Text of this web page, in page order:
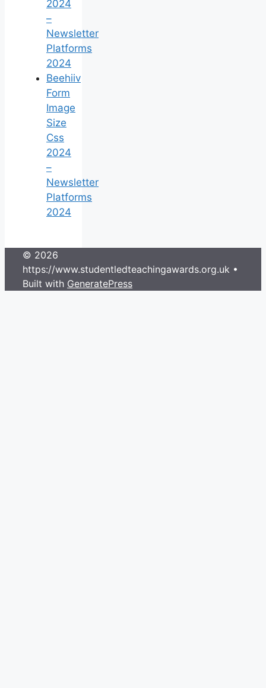
2024
–
Newsletter
Platforms
2024
Beehiiv
Form
Image
Size
Css
2024
–
Newsletter
Platforms
2024
© 2026
https://www.studentledteachingawards.org.uk •
Built with GeneratePress